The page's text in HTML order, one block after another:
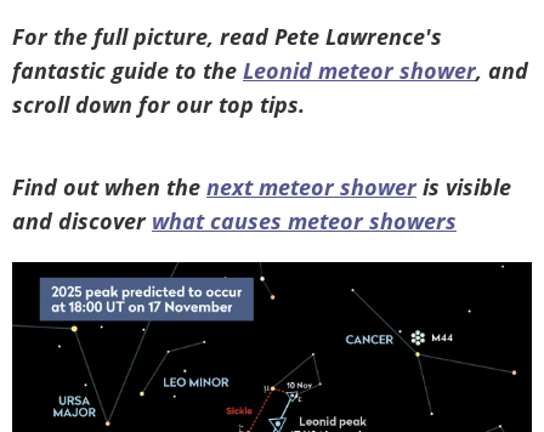
For the full picture, read Pete Lawrence's
fantastic guide to the Leonid meteor shower, and
scroll down for our top tips.
Find out when the next meteor shower is visible
and discover what causes meteor showers